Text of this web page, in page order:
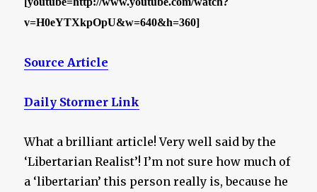
v=H0eYTXkpOpU&w=640&h=360]
Source Article
Daily Stormer Link
What a brilliant article! Very well said by the
‘Libertarian Realist’! I’m not sure how much of
a ‘libertarian’ this person really is, because he